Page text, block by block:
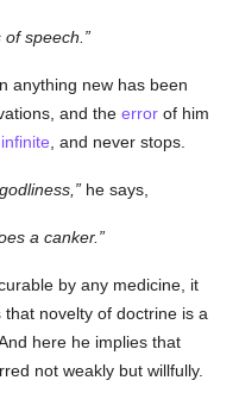
speech.
anything new has been
and theerror of him
infinite , and never stops.
he says,
a canker.
by any medicine, it
novelty of doctrine is a
here he implies that
not weakly but willfully.